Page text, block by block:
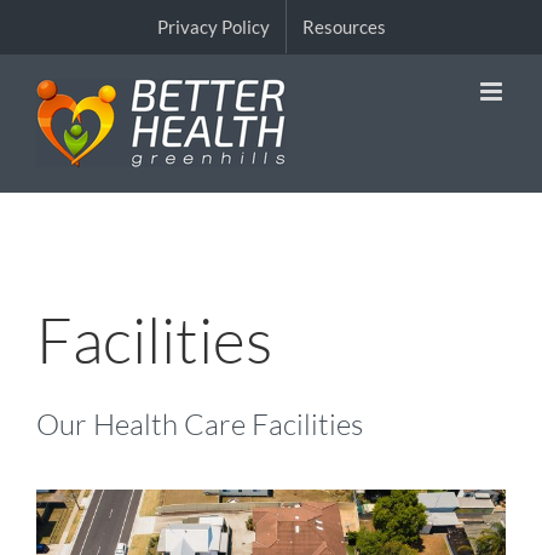
Privacy Policy Resources
Facilities
Our Health Care Facilities